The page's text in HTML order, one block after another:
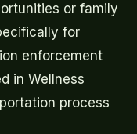
or family
for
enforcement
in Wellness
process